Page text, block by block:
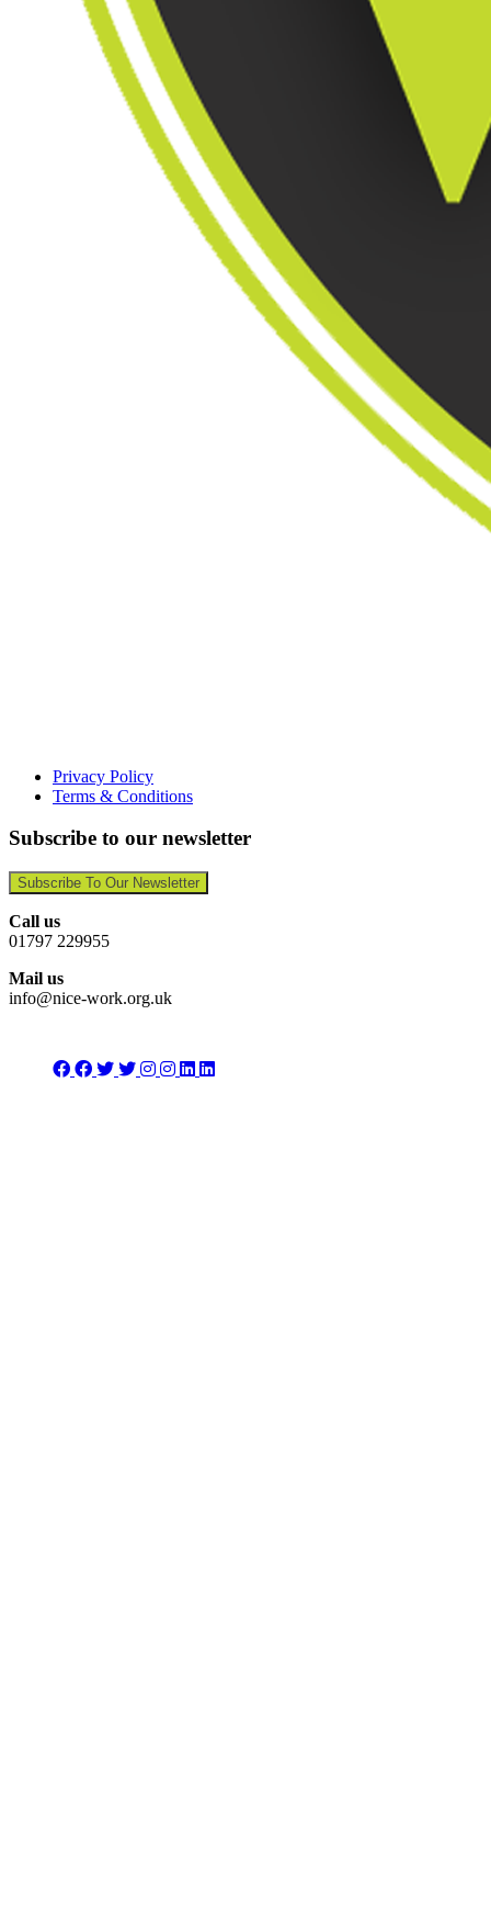
Privacy Policy
Terms & Conditions
Subscribe to our newsletter
Subscribe To Our Newsletter
Call us
01797 229955
Mail us
info@nice-work.org.uk